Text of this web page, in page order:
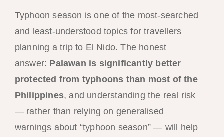
Typhoon season is one of the most-searched
and least-understood topics for travellers
planning a trip to El Nido. The honest
answer: Palawan is significantly better
protected from typhoons than most of the
Philippines, and understanding the real risk
— rather than relying on generalised
warnings about “typhoon season” — will help